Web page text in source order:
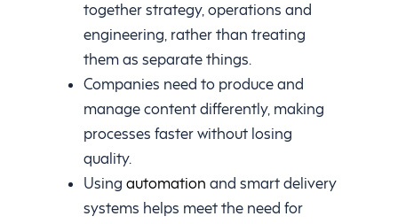
together strategy, operations and
engineering, rather than treating
them as separate things.
Companies need to produce and
manage content differently, making
processes faster without losing
quality.
Using automation and smart delivery
systems helps meet the need for